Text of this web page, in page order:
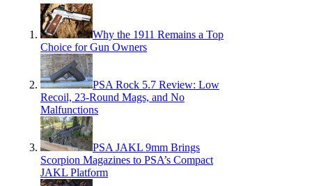
Why the 1911 Remains a Top
Choice for Gun Owners
PSA Rock 5.7 Review: Low
Recoil, 23-Round Mags, and No
Malfunctions
PSA JAKL 9mm Brings
Scorpion Magazines to PSA’s Compact
JAKL Platform